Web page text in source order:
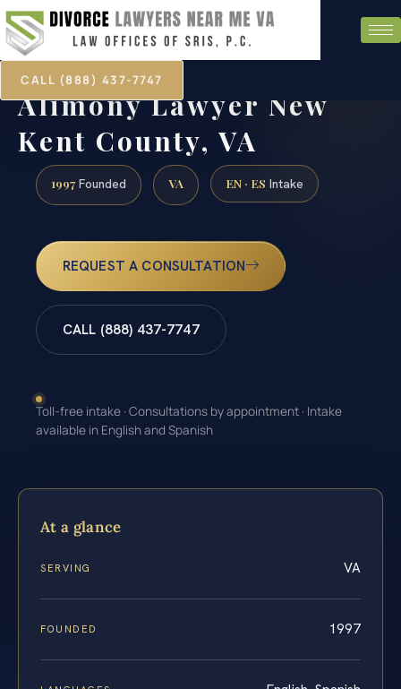
CALL (888) 437-7747
Alimony Lawyer New
Kent County, VA
1997 Founded VA EN · ES Intake
REQUEST A CONSULTATION
CALL (888) 437-7747
Toll-free intake · Consultations by appointment · Intake
available in English and Spanish
At a glance
SERVING VA
FOUNDED 1997